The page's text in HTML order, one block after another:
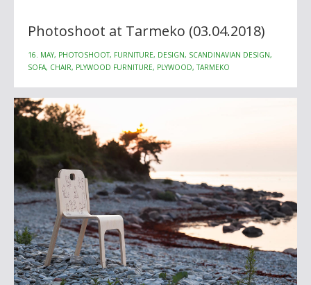
Photoshoot at Tarmeko (03.04.2018)
16. MAY, PHOTOSHOOT, FURNITURE, DESIGN, SCANDINAVIAN DESIGN,
SOFA, CHAIR, PLYWOOD FURNITURE, PLYWOOD, TARMEKO